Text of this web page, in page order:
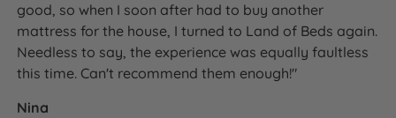
good, so when I soon after had to buy another
mattress for the house, I turned to Land of Beds again.
Needless to say, the experience was equally faultless
this time. Can't recommend them enough!"
Nina